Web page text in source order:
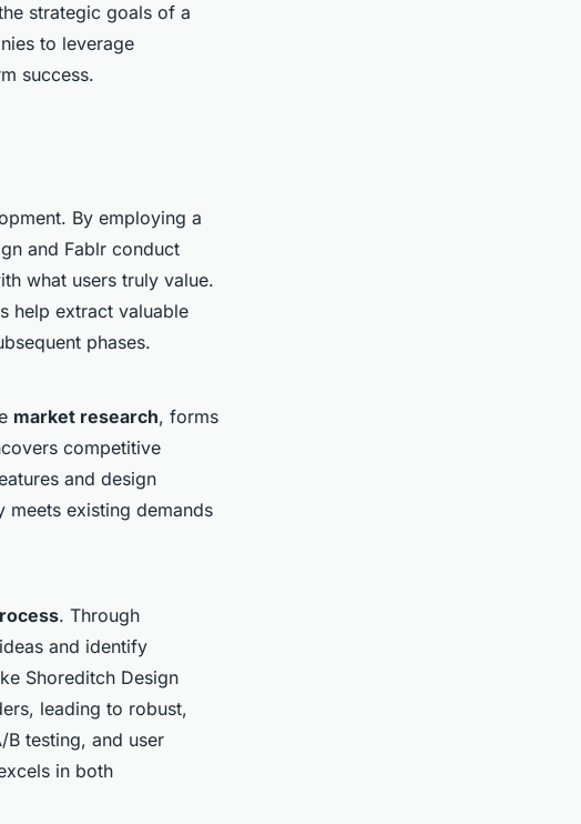
strategic goals of a
to leverage
success.
By employing a
and Fablr conduct
what users truly value.
help extract valuable
phases.
market research, forms
competitive
and design
meets existing demands
. Through
and identify
Shoreditch Design
leading to robust,
testing, and user
in both